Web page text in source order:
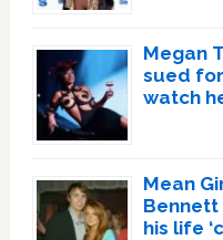
Megan
sued
watch
Mean
his life